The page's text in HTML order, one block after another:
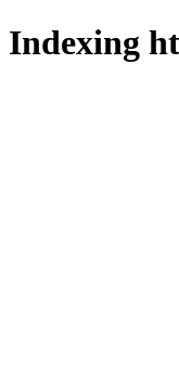
Indexing